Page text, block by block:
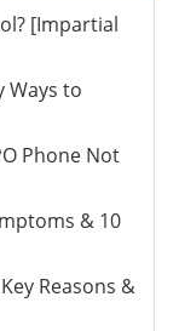
[Impartial
Ways to
Phone Not
& 10
Reasons &